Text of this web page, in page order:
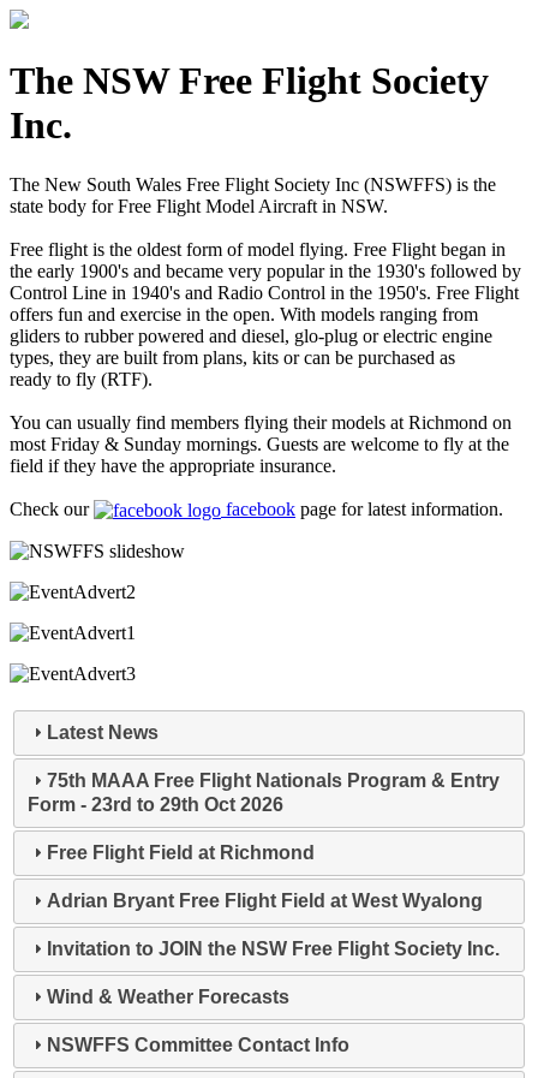
The NSW Free Flight Society
Inc.
The New South Wales Free Flight Society Inc (NSWFFS) is the
state body for Free Flight Model Aircraft in NSW.
Free flight is the oldest form of model flying. Free Flight began in
the early 1900's and became very popular in the 1930's followed by
Control Line in 1940's and Radio Control in the 1950's. Free Flight
offers fun and exercise in the open. With models ranging from
gliders to rubber powered and diesel, glo-plug or electric engine
types, they are built from plans, kits or can be purchased as
ready to fly (RTF).
You can usually find members flying their models at Richmond on
most Friday & Sunday mornings. Guests are welcome to fly at the
field if they have the appropriate insurance.
Check our facebook page for latest information.
Latest News
75th MAAA Free Flight Nationals Program & Entry
Form - 23rd to 29th Oct 2026
Free Flight Field at Richmond
Adrian Bryant Free Flight Field at West Wyalong
Invitation to JOIN the NSW Free Flight Society Inc.
Wind & Weather Forecasts
NSWFFS Committee Contact Info